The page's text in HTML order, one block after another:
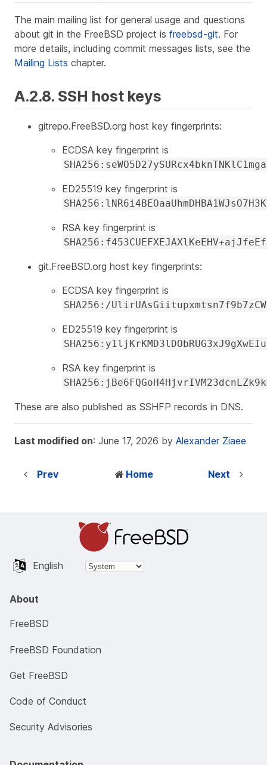
The main mailing list for general usage and questions
about git in the FreeBSD project is freebsd-git. For
more details, including commit messages lists, see the
Mailing Lists chapter.
A.2.8. SSH host keys
gitrepo.FreeBSD.org host key fingerprints:
ECDSA key fingerprint is
ED25519 key fingerprint is
RSA key fingerprint is
git.FreeBSD.org host key fingerprints:
ECDSA key fingerprint is
SHA256:/
ED25519 key fingerprint is
RSA key fingerprint is
These are also published as SSHFP records in DNS.
Last modified on: June 17, 2026 by Alexander Ziaee
Prev Home Next
English
About
FreeBSD
FreeBSD Foundation
Get FreeBSD
Code of Conduct
Security Advisories